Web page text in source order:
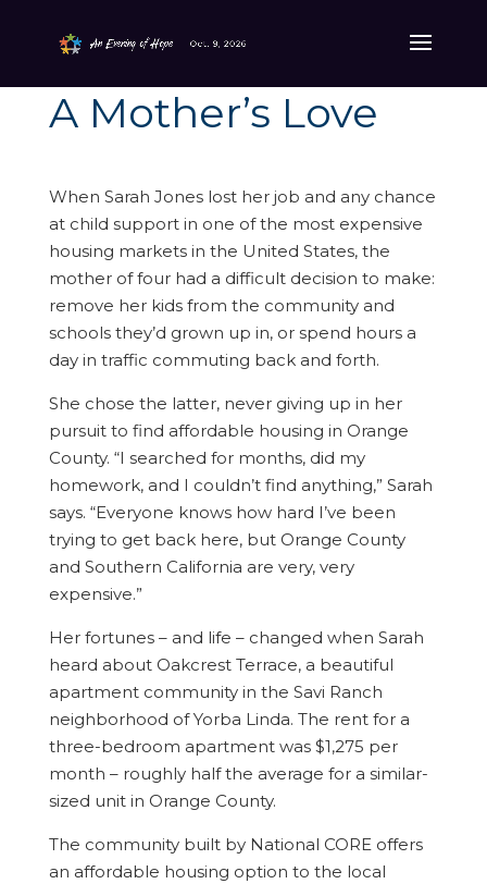
A Mother’s Love
When Sarah Jones lost her job and any chance
at child support in one of the most expensive
housing markets in the United States, the
mother of four had a difficult decision to make:
remove her kids from the community and
schools they’d grown up in, or spend hours a
day in traffic commuting back and forth.
She chose the latter, never giving up in her
pursuit to find affordable housing in Orange
County. “I searched for months, did my
homework, and I couldn’t find anything,” Sarah
says. “Everyone knows how hard I’ve been
trying to get back here, but Orange County
and Southern California are very, very
expensive.”
Her fortunes – and life – changed when Sarah
heard about Oakcrest Terrace, a beautiful
apartment community in the Savi Ranch
neighborhood of Yorba Linda. The rent for a
three-bedroom apartment was $1,275 per
month – roughly half the average for a similar-
sized unit in Orange County.
The community built by National CORE offers
an affordable housing option to the local